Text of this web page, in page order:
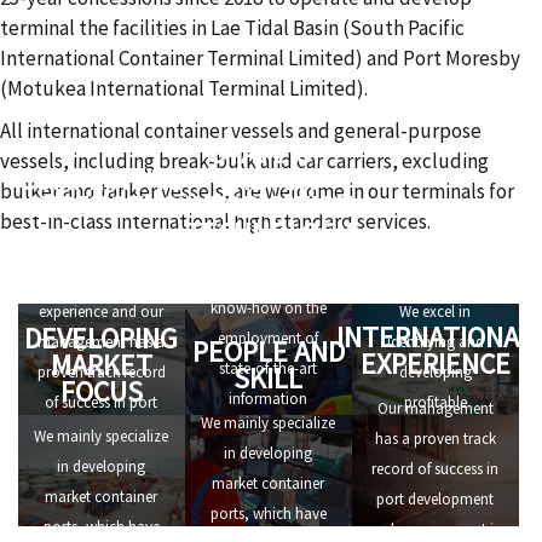
terminal the facilities in Lae Tidal Basin (South Pacific
International Container Terminal Limited) and Port Moresby
(Motukea International Terminal Limited).
All international container vessels and general-purpose
vessels, including break-bulk and car carriers, excluding
bulker and tanker vessels, are welcome in our terminals for
best-in-class international high standard services.
COMPETITIVE
STRENGTHS
experience and our
management has a
proven track record
of success in port
development and
management in
numerous ports all
over the world.
STATE OF
THE ART
INFORMATION
TECHNOLOGY
know-how on the
employment of
state-of-the-art
information
technology, that
allows us to set high
standards of
efficiency for port
ALERT TO
We excel in
identifying and
developing
profitable
investment
opportunities.
DEVELOPING
MARKET
FOCUS
We mainly specialize
in developing
market container
ports, which have
PEOPLE AND
SKILL
We mainly specialize
in developing
market container
ports, which have
INTERNATIONAL
EXPERIENCE
Our management
has a proven track
record of success in
port development
and management in